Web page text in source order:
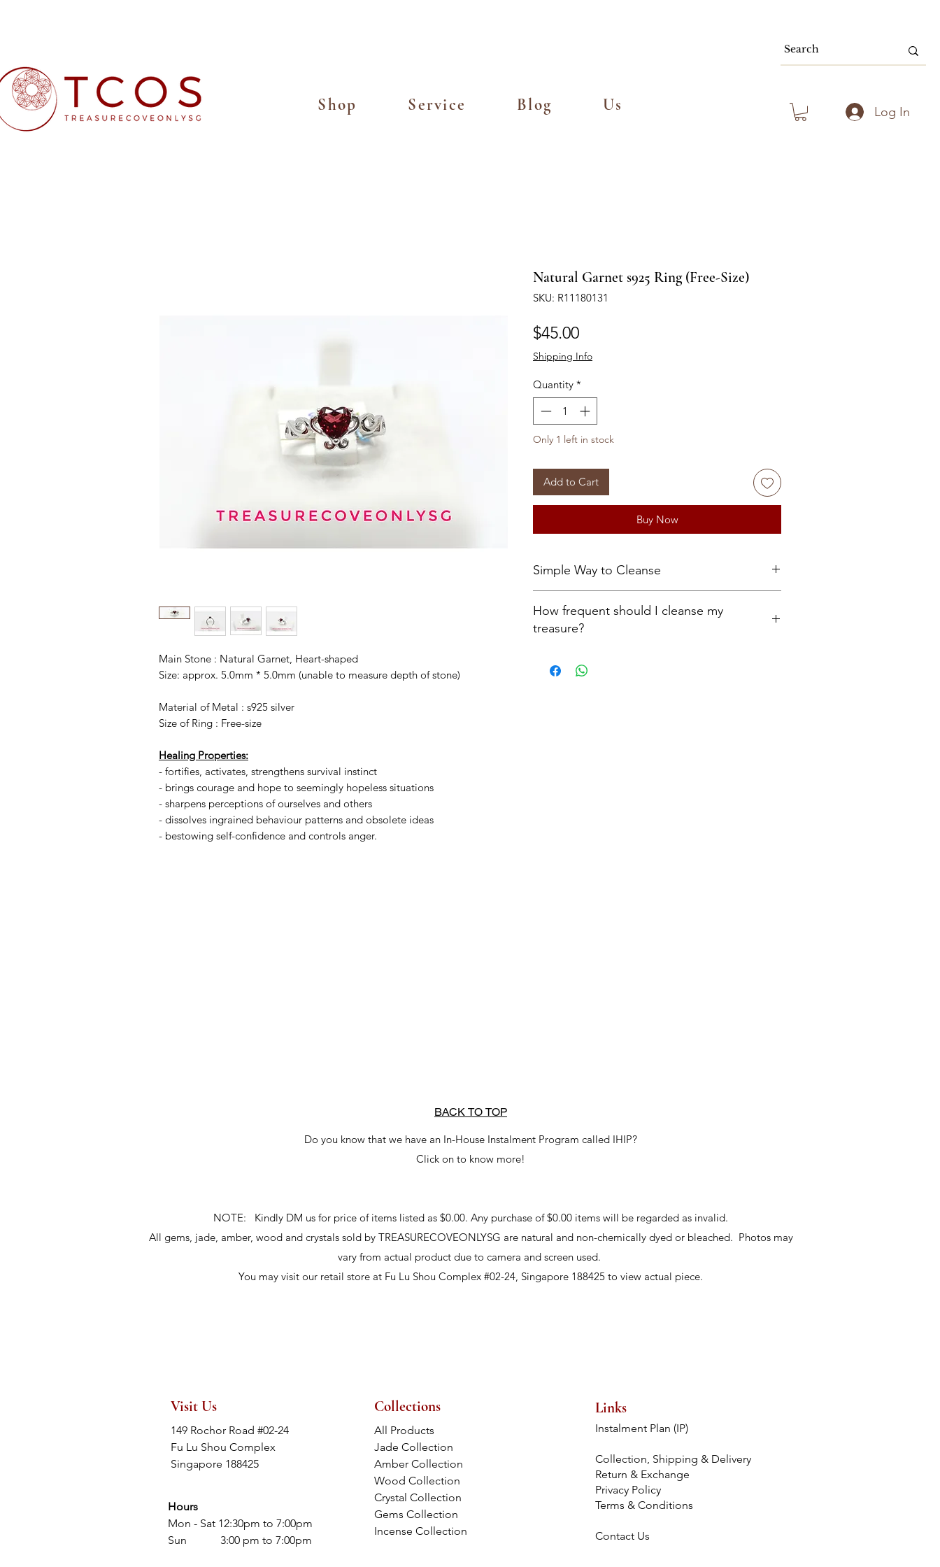
Shop Service Blog Us Log In
Main Stone : Natural Garnet, Heart-shaped
Size: approx. 5.0mm * 5.0mm (unable to measure depth of stone)
Material of Metal : s925 silver
Size of Ring : Free-size
Healing Properties:
- fortifies, activates, strengthens survival instinct
- brings courage and hope to seemingly hopeless situations
- sharpens perceptions of ourselves and others
- dissolves ingrained behaviour patterns and obsolete ideas
- bestowing self-confidence and controls anger.
Natural Garnet s925 Ring (Free-Size)
SKU: R11180131
$45.00Price
Shipping Info
Quantity *
Only 1 left in stock
Add to Cart
Buy Now
Simple Way to Cleanse
10 seconds
Let treasure rest on an open airy surface
How frequent should I cleanse my
treasure?
each wear. It may sound cumbersome, but, trust us,
BACK TO TOP
Do you know that we have an In-House Instalment Program called IHIP?
Click on to know more!
NOTE: Kindly DM us for price of items listed as $0.00. Any purchase of $0.00 items will be regarded as invalid.
All gems, jade, amber, wood and crystals sold by TREASURECOVEONLYSG are natural and non-chemically dyed or bleached. Photos may
vary from actual product due to camera and screen used.
You may visit our retail store at Fu Lu Shou Complex #02-24, Singapore 188425 to view actual piece.
Visit Us
149 Rochor Road #02-24
Fu Lu Shou Complex
Singapore 188425
Hours
Mon - Sat 12:30pm to 7:00pm
Sun 3:00 pm to 7:00pm
Collections
All Products
Jade Collection
Amber Collection
Wood Collection
Crystal Collection
Gems Collection
Incense Collection
Links
Instalment Plan (IP)
Collection, Shipping & Delivery
Return & Exchange
Privacy Policy
Terms & Conditions
Contact Us